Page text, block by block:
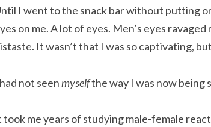
I went to the snack bar without putting
on me. A lot of eyes. Men’s eyes
It wasn’t that I was so captivating,
not seenmyselfthe way I was now being
took me years of studying male-female